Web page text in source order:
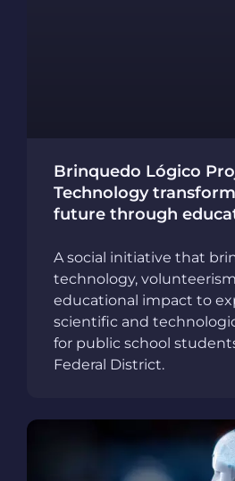
Brinquedo Lógico
Technology
future through
A social initiative that
technology,
educational impact to
scientific and
for public school
Federal District.